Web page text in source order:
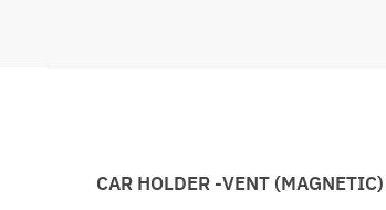
CAR HOLDER -VENT